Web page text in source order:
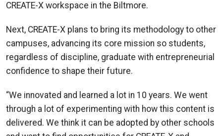
CREATE-X workspace in the Biltmore.
Next, CREATE-X plans to bring its methodology to other
campuses, advancing its core mission so students,
regardless of discipline, graduate with entrepreneurial
confidence to shape their future.
“We innovated and learned a lot in 10 years. We went
through a lot of experimenting with how this content is
delivered. We think it can be adopted by other schools